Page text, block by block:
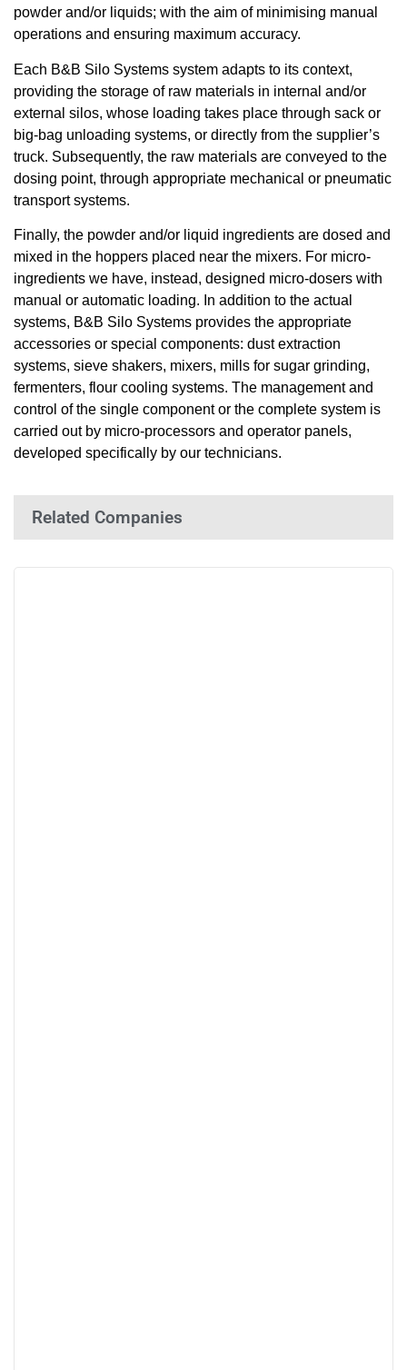
powder and/or liquids; with the aim of minimising manual
operations and ensuring maximum accuracy.
Each B&B Silo Systems system adapts to its context,
providing the storage of raw materials in internal and/or
external silos, whose loading takes place through sack or
big-bag unloading systems, or directly from the supplier’s
truck. Subsequently, the raw materials are conveyed to the
dosing point, through appropriate mechanical or pneumatic
transport systems.
Finally, the powder and/or liquid ingredients are dosed and
mixed in the hoppers placed near the mixers. For micro-
ingredients we have, instead, designed micro-dosers with
manual or automatic loading. In addition to the actual
systems, B&B Silo Systems provides the appropriate
accessories or special components: dust extraction
systems, sieve shakers, mixers, mills for sugar grinding,
fermenters, flour cooling systems. The management and
control of the single component or the complete system is
carried out by micro-processors and operator panels,
developed specifically by our technicians.
Related Companies